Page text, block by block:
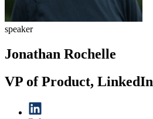
speaker
Jonathan Rochelle
VP of Product, LinkedIn